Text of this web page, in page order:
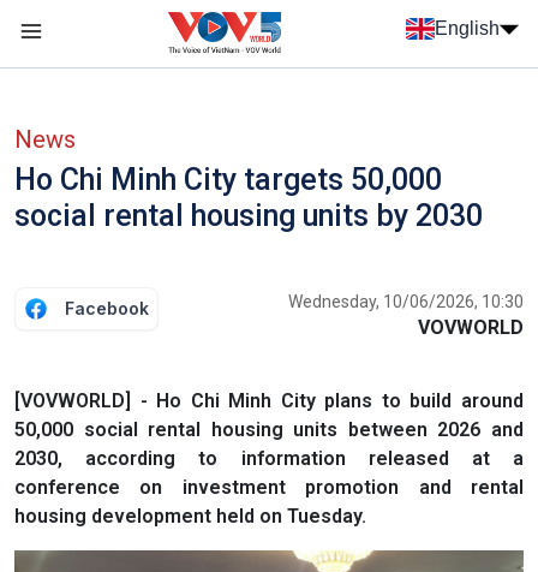
Skip to main content
English
News
Ho Chi Minh City targets 50,000
social rental housing units by 2030
Facebook Wednesday, 10/06/2026, 10:30
VOVWORLD
[VOVWORLD] - Ho Chi Minh City plans to build around
50,000 social rental housing units between 2026 and
2030, according to information released at a
conference on investment promotion and rental
housing development held on Tuesday.